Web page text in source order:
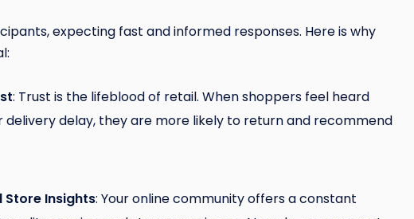
expecting fast and informed responses. Here is why
: Trust is the lifeblood of retail. When shoppers feel heard
delivery delay, they are more likely to return and recommend
Store Insights: Your online community offers a constant